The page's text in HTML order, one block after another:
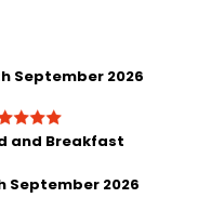
September 2026
and Breakfast
September 2026